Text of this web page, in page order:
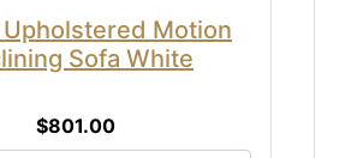
Upholstered Motion
Sofa White
$801.00